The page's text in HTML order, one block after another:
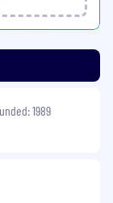
or
1989